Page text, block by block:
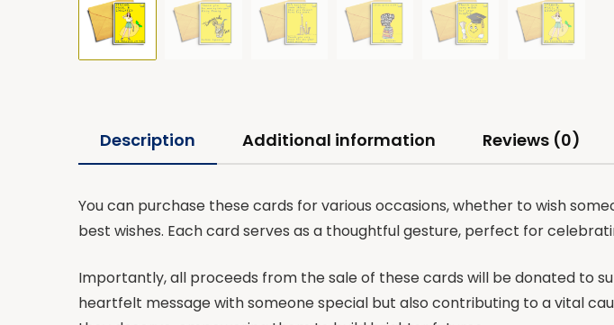
Description Additional information Reviews (0)
You can purchase these cards for various occasions, whether to wish
best wishes. Each card serves as a thoughtful gesture, perfect for
Importantly, all proceeds from the sale of these cards will be donated to
heartfelt message with someone special but also contributing to a vital